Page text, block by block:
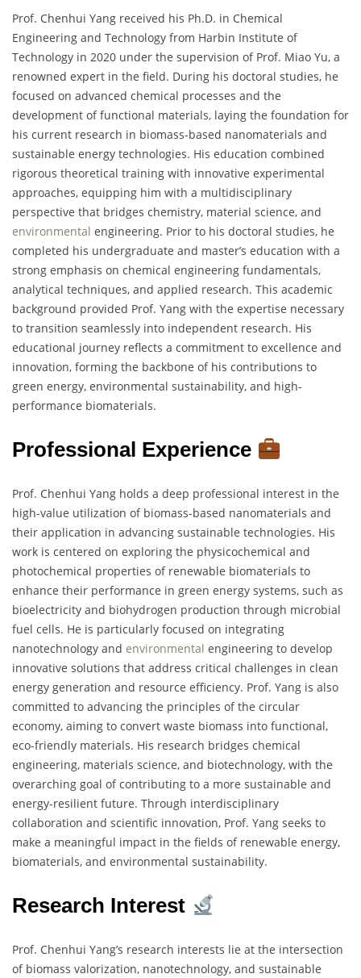
Prof. Chenhui Yang received his Ph.D. in Chemical
Engineering and Technology from Harbin Institute of
Technology in 2020 under the supervision of Prof. Miao Yu, a
renowned expert in the field. During his doctoral studies, he
focused on advanced chemical processes and the
development of functional materials, laying the foundation for
his current research in biomass-based nanomaterials and
sustainable energy technologies. His education combined
rigorous theoretical training with innovative experimental
approaches, equipping him with a multidisciplinary
perspective that bridges chemistry, material science, and
environmental engineering. Prior to his doctoral studies, he
completed his undergraduate and master’s education with a
strong emphasis on chemical engineering fundamentals,
analytical techniques, and applied research. This academic
background provided Prof. Yang with the expertise necessary
to transition seamlessly into independent research. His
educational journey reflects a commitment to excellence and
innovation, forming the backbone of his contributions to
green energy, environmental sustainability, and high-
performance biomaterials.
Professional Experience
Prof. Chenhui Yang holds a deep professional interest in the
high-value utilization of biomass-based nanomaterials and
their application in advancing sustainable technologies. His
work is centered on exploring the physicochemical and
photochemical properties of renewable biomaterials to
enhance their performance in green energy systems, such as
bioelectricity and biohydrogen production through microbial
fuel cells. He is particularly focused on integrating
nanotechnology and environmental engineering to develop
innovative solutions that address critical challenges in clean
energy generation and resource efficiency. Prof. Yang is also
committed to advancing the principles of the circular
economy, aiming to convert waste biomass into functional,
eco-friendly materials. His research bridges chemical
engineering, materials science, and biotechnology, with the
overarching goal of contributing to a more sustainable and
energy-resilient future. Through interdisciplinary
collaboration and scientific innovation, Prof. Yang seeks to
make a meaningful impact in the fields of renewable energy,
biomaterials, and environmental sustainability.
Research Interest
Prof. Chenhui Yang’s research interests lie at the intersection
of biomass valorization, nanotechnology, and sustainable